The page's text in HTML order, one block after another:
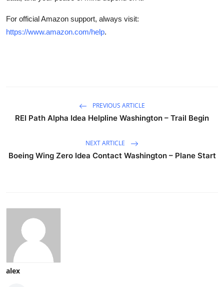
For official Amazon support, always visit:
https://www.amazon.com/help.
PREVIOUS ARTICLE
REI Path Alpha Idea Helpline Washington – Trail Begin
NEXT ARTICLE
Boeing Wing Zero Idea Contact Washington – Plane Start
alex